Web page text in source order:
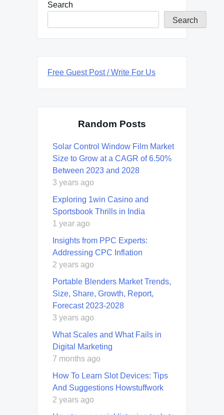
Search
Search
Free Guest Post / Write For Us
Random Posts
Solar Control Window Film Market
Size to Grow at a CAGR of 6.50%
Between 2023 and 2028
3 years ago
Exploring 1win Casino and
Sportsbook Thrills in India
1 year ago
Insights from PPC Experts:
Addressing CPC Inflation
2 years ago
Portable Blenders Market Trends,
Size, Share, Growth, Report,
Forecast 2023-2028
3 years ago
What Scales and What Fails in
Digital Marketing
7 months ago
How To Learn Slot Devices: Tips
And Suggestions Howstuffwork
2 years ago